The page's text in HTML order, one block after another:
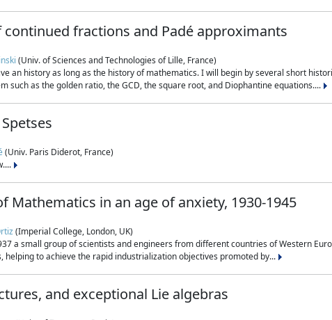
continued fractions and Padé approximants
(Univ. of Sciences and Technologies of Lille, France)
an history as long as the history of mathematics. I will begin by several short
such as the golden ratio, the GCD, the square root, and Diophantine equations....
(Univ. Paris Diderot, France)
Mathematics in an age of anxiety, 1930-1945
(Imperial College, London, UK)
a small group of scientists and engineers from different countries of Western
helping to achieve the rapid industrialization objectives promoted by...
and exceptional Lie algebras